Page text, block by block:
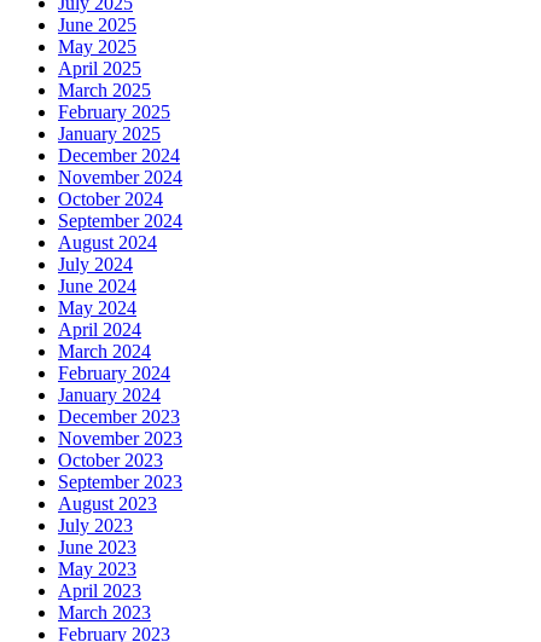
June 2025
May 2025
April 2025
March 2025
February 2025
January 2025
December 2024
November 2024
October 2024
September 2024
August 2024
July 2024
June 2024
May 2024
April 2024
March 2024
February 2024
January 2024
December 2023
November 2023
October 2023
September 2023
August 2023
July 2023
June 2023
May 2023
April 2023
March 2023
February 2023